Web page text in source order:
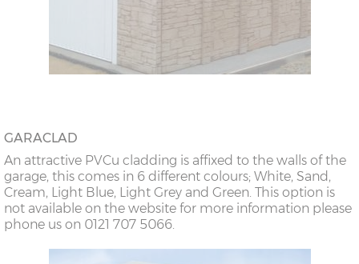
GARACLAD
An attractive PVCu cladding is affixed to the walls of the
garage, this comes in 6 different colours; White, Sand,
Cream, Light Blue, Light Grey and Green. This option is
not available on the website for more information please
phone us on 0121 707 5066.